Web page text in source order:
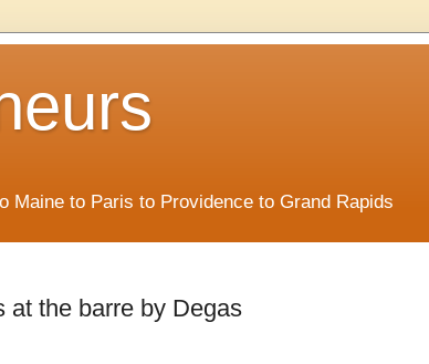
Maine to Paris to Providence to Grand Rapids
at the barre by Degas